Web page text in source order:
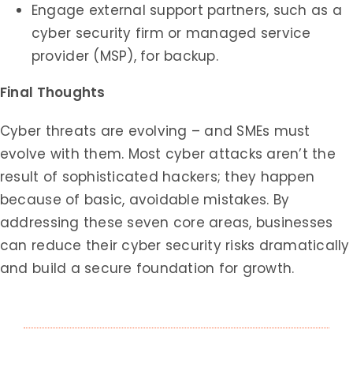
Engage external support partners, such as a
cyber security firm or managed service
provider (MSP), for backup.
Final Thoughts
Cyber threats are evolving – and SMEs must
evolve with them. Most cyber attacks aren’t the
result of sophisticated hackers; they happen
because of basic, avoidable mistakes. By
addressing these seven core areas, businesses
can reduce their cyber security risks dramatically
and build a secure foundation for growth.